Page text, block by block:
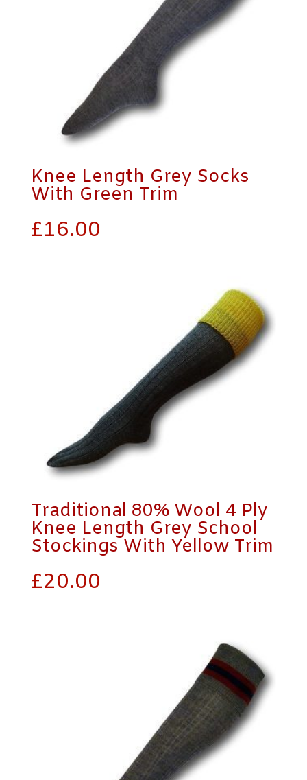
Knee Length Grey Socks
With Green Trim
£16.00
Traditional 80% Wool 4 Ply
Knee Length Grey School
Stockings With Yellow Trim
£20.00